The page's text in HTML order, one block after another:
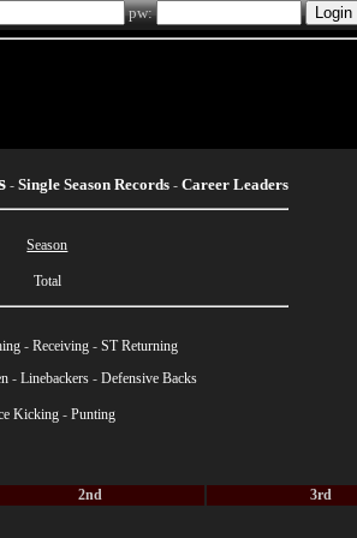
pw:
- Single Season Records- Career Leaders
Season
Total
-Receiving -ST Returning
- Linebackers- Defensive Backs
Kicking- Punting
2nd 3rd